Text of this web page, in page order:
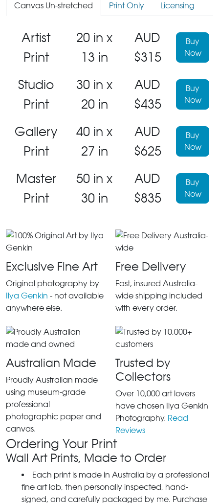
Canvas Un-stretched Print Only Licensing
Artist
Print
20 in x
13 in
AUD
$315
Buy
Now
Studio
Print
30 in x
20 in
AUD
$435
Buy
Now
Gallery
Print
40 in x
27 in
AUD
$625
Buy
Now
Master
Print
50 in x
30 in
AUD
$835
Buy
Now
Exclusive Fine Art
Original photography by
Ilya Genkin - not available
anywhere else.
Free Delivery
Fast, insured Australia-
wide shipping included
with every order.
Australian Made
Proudly Australian made
using museum-grade
professional
photographic paper and
canvas.
Trusted by
Collectors
Over 10,000 art lovers
have chosen Ilya Genkin
Photography. Read
Reviews
Ordering Your Print
Wall Art Prints, Made to Order
Each print is made in Australia by a professional
fine art lab, then personally inspected, hand-
signed, and carefully packaged by me. Purchase